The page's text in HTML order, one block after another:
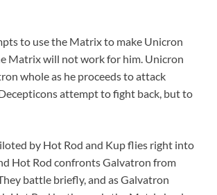
to use the Matrix to make Unicron
Matrix will not work for him. Unicron
whole as he proceeds to attack
attempt to fight back, but to
by Hot Rod and Kup flies right into
Hot Rod confronts Galvatron from
battle briefly, and as Galvatron